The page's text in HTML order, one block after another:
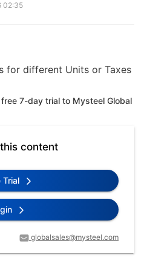
02:35
for different Units or Taxes
7-day trial to Mysteel Global
content
Trial
globalsales@mysteel.com